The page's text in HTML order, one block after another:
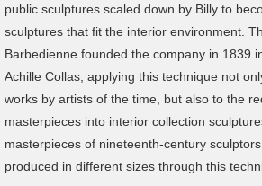
public sculptures scaled down by Billy to
sculptures that fit the interior environment.
Barbedienne founded the company in 1839
Achille Collas, applying this technique not
works by artists of the time, but also to the
masterpieces into interior collection
masterpieces of nineteenth-century
produced in different sizes through this